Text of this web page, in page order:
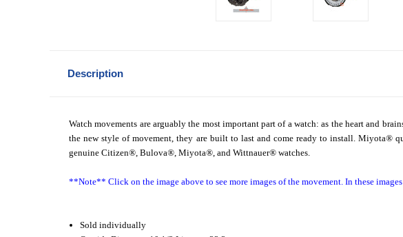
Description
Watch movements are arguably the most important part of a watch: as the heart and
the new style of movement, they are built to last and come ready to install. Miyota®
genuine Citizen® , Bulova® , Miyota® , and Wittnauer® watches.
**Note** Click on the image above to see more images of the movement. In these
Sold individually